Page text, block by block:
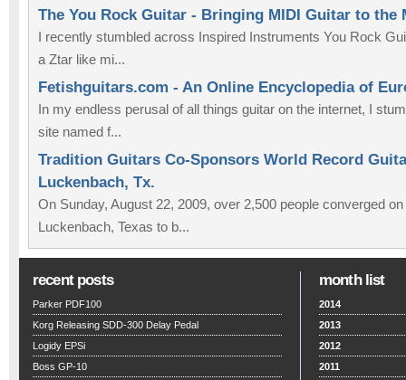
The You Rock Guitar - Bringing MIDI Guitar to the
I recently stumbled across Inspired Instruments You Rock
a Ztar like mi...
Fetishguitars.com - An Online Encyclopedia of
In my endless perusal of all things guitar on the internet, I
site named f...
Tradition Guitars Co-Sponsors World Record
Luckenbach, Tx.
On Sunday, August 22, 2009, over 2,500 people converged
Luckenbach, Texas to b...
recent posts
Parker PDF100
Korg Releasing SDD-300 Delay Pedal
Logidy EPSi
Boss GP-10
month list
2014
2013
2012
2011